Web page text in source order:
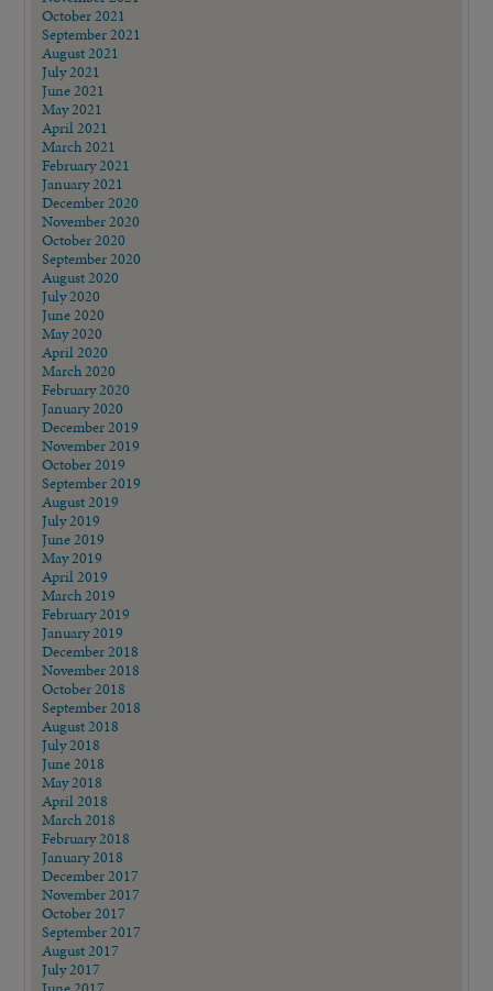
October 2021
September 2021
August 2021
July 2021
June 2021
May 2021
April 2021
March 2021
February 2021
January 2021
December 2020
November 2020
October 2020
September 2020
August 2020
July 2020
June 2020
May 2020
April 2020
March 2020
February 2020
January 2020
December 2019
November 2019
October 2019
September 2019
August 2019
July 2019
June 2019
May 2019
April 2019
March 2019
February 2019
January 2019
December 2018
November 2018
October 2018
September 2018
August 2018
July 2018
June 2018
May 2018
April 2018
March 2018
February 2018
January 2018
December 2017
November 2017
October 2017
September 2017
August 2017
July 2017